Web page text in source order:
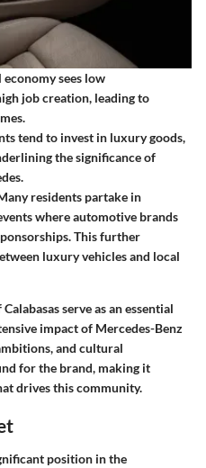
sees low
job creation, leading to
tend to invest in luxury goods,
the significance of
residents partake in
where automotive brands
This further
luxury vehicles and local
serve as an essential
impact of Mercedes-Benz
and cultural
for the brand, making it
drives this community.
position in the